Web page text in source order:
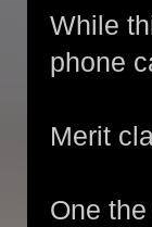
While
phone
Merit
One